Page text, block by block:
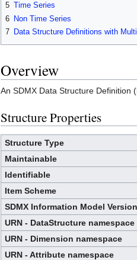
5 Time Series
6 Non Time Series
7 Data Structure Definitions with
Overview
An SDMX Data Structure Definition
Structure Properties
Structure Type
Maintainable
Identifiable
Item Scheme
SDMX Information Model
URN - DataStructure namespace
URN - Dimension namespace
URN - Attribute namespace